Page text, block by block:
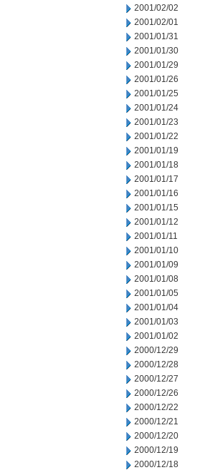
2001/02/02
2001/02/01
2001/01/31
2001/01/30
2001/01/29
2001/01/26
2001/01/25
2001/01/24
2001/01/23
2001/01/22
2001/01/19
2001/01/18
2001/01/17
2001/01/16
2001/01/15
2001/01/12
2001/01/11
2001/01/10
2001/01/09
2001/01/08
2001/01/05
2001/01/04
2001/01/03
2001/01/02
2000/12/29
2000/12/28
2000/12/27
2000/12/26
2000/12/22
2000/12/21
2000/12/20
2000/12/19
2000/12/18